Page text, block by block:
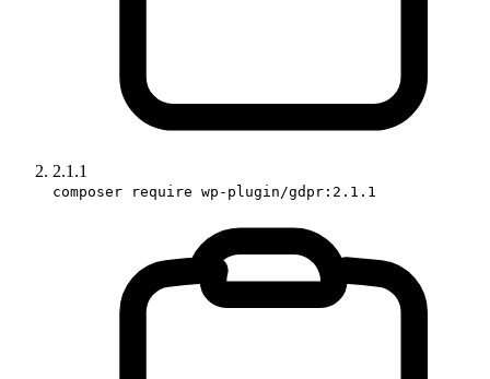
2.1.1
composer require wp-plugin/gdpr:2.1.1